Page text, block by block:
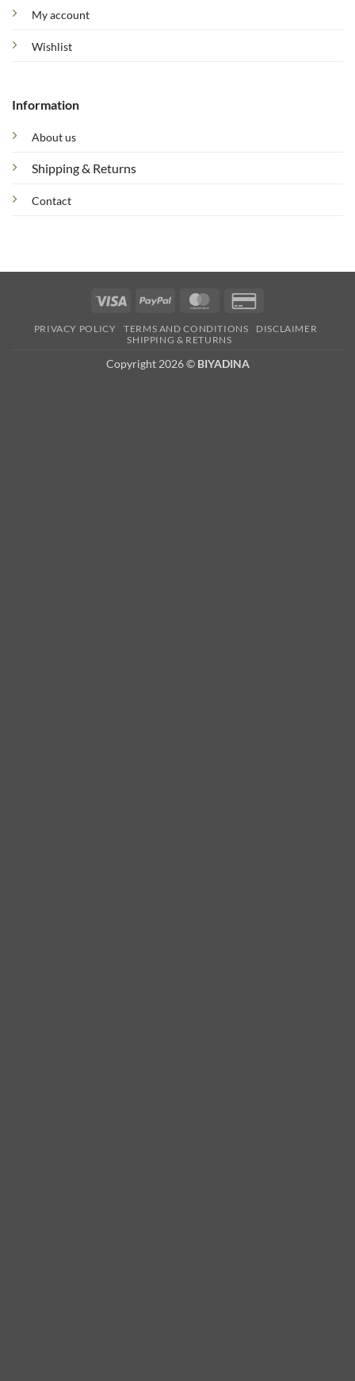
My account
Wishlist
Information
About us
Shipping & Returns
Contact
Visa PayPal MasterCard
2
PRIVACY POLICY TERMS AND CONDITIONS
DISCLAIMER
SHIPPING & RETURNS
Copyright 2026 © BIYADINA